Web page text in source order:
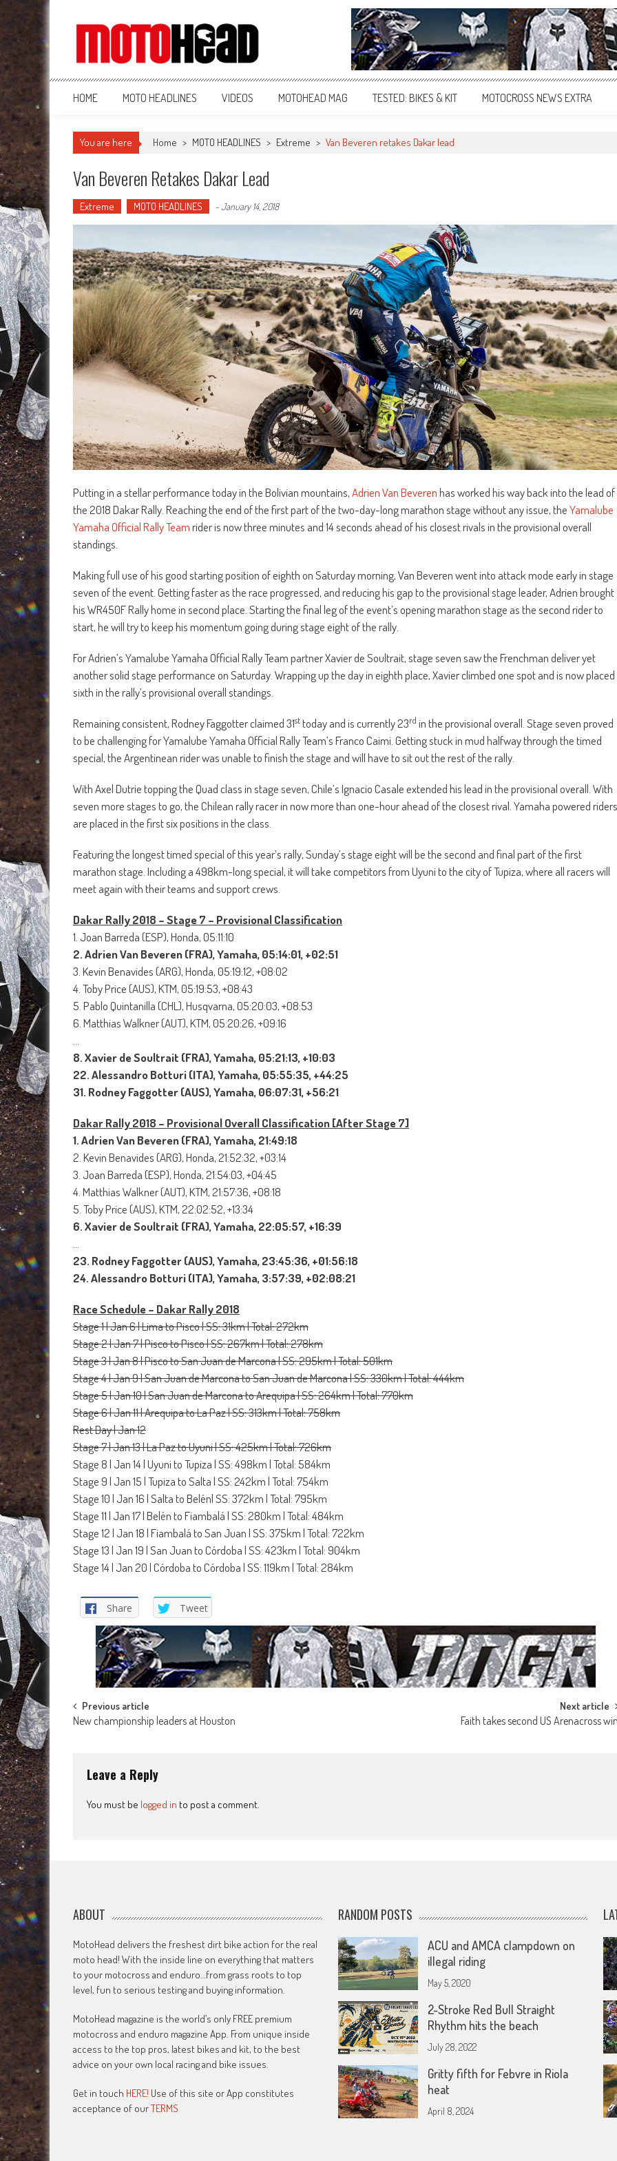
MotoHead
Fresh dirt bike action for the real MotoHead!
HOME MOTO HEADLINES VIDEOS MOTOHEAD MAG TESTED: BIKES & KIT MOTOCROSS NEWS EXTRA
You are here Home > MOTO HEADLINES > Extreme > Van Beveren retakes Dakar lead
Van Beveren Retakes Dakar Lead
Extreme MOTO HEADLINES -January 14, 2018
Putting in a stellar performance today in the Bolivian mountains,Adrien Van Beverenhas worked his way back into the lead of
the 2018 Dakar Rally. Reaching the end of the first part of the two-day-long marathon stage without any issue, theYamalube
Yamaha Official Rally Teamrider is now three minutes and 14 seconds ahead of his closest rivals in the provisional overall
standings.
Making full use of his good starting position of eighth on Saturday morning, Van Beveren went into attack mode early in stage
seven of the event. Getting faster as the race progressed, and reducing his gap to the provisional stage leader, Adrien brought
his WR450F Rally home in second place. Starting the final leg of the event’s opening marathon stage as the second rider to
start, he will try to keep his momentum going during stage eight of the rally.
For Adrien’s Yamalube Yamaha Official Rally Team partner Xavier de Soultrait, stage seven saw the Frenchman deliver yet
another solid stage performance on Saturday. Wrapping up the day in eighth place, Xavier climbed one spot and is now placed
sixth in the rally’s provisional overall standings.
Remaining consistent, Rodney Faggotter claimed 31sttoday and is currently 23rd in the provisional overall. Stage seven proved
to be challenging for Yamalube Yamaha Official Rally Team’s Franco Caimi. Getting stuck in mud halfway through the timed
special, the Argentinean rider was unable to finish the stage and will have to sit out the rest of the rally.
With Axel Dutrie topping the Quad class in stage seven, Chile’s Ignacio Casale extended his lead in the provisional overall. With
seven more stages to go, the Chilean rally racer in now more than one-hour ahead of the closest rival. Yamaha powered riders
are placed in the first six positions in the class.
Featuring the longest timed special of this year’s rally, Sunday’s stage eight will be the second and final part of the first
marathon stage. Including a 498km-long special, it will take competitors from Uyuni to the city of Tupiza, where all racers will
meet again with their teams and support crews.
Dakar Rally 2018 – Stage 7 – Provisional Classification
1. Joan Barreda (ESP), Honda, 05:11:10
2. Adrien Van Beveren (FRA), Yamaha, 05:14:01, +02:51
3. Kevin Benavides (ARG), Honda, 05:19:12, +08:02
4. Toby Price (AUS), KTM, 05:19:53, +08:43
5. Pablo Quintanilla (CHL), Husqvarna, 05:20:03, +08:53
6. Matthias Walkner (AUT), KTM, 05:20:26, +09:16
…
8. Xavier de Soultrait (FRA), Yamaha, 05:21:13, +10:03
22. Alessandro Botturi (ITA), Yamaha, 05:55:35, +44:25
31. Rodney Faggotter (AUS), Yamaha, 06:07:31, +56:21
Dakar Rally 2018 – Provisional Overall Classification [After Stage 7]
1. Adrien Van Beveren (FRA), Yamaha, 21:49:18
2. Kevin Benavides (ARG), Honda, 21:52:32, +03:14
3. Joan Barreda (ESP), Honda, 21:54:03, +04:45
4. Matthias Walkner (AUT), KTM, 21:57:36, +08:18
5. Toby Price (AUS), KTM, 22:02:52, +13:34
6. Xavier de Soultrait (FRA), Yamaha, 22:05:57, +16:39
…
23. Rodney Faggotter (AUS), Yamaha, 23:45:36, +01:56:18
24. Alessandro Botturi (ITA), Yamaha, 3:57:39, +02:08:21
Race Schedule – Dakar Rally 2018
Stage 1 | Jan 6 | Lima to Pisco | SS: 31km | Total: 272km
Stage 2 | Jan 7 | Pisco to Pisco | SS: 267km | Total: 278km
Stage 3 | Jan 8 | Pisco to San Juan de Marcona | SS: 295km | Total: 501km
Stage 4 | Jan 9 | San Juan de Marcona to San Juan de Marcona | SS: 330km | Total: 444km
Stage 5 | Jan 10 | San Juan de Marcona to Arequipa | SS: 264km | Total: 770km
Stage 6 | Jan 11 | Arequipa to La Paz | SS: 313km | Total: 758km
Rest Day | Jan 12
Stage 7 | Jan 13 | La Paz to Uyuni | SS: 425km | Total: 726km
Stage 8 | Jan 14 | Uyuni to Tupiza | SS: 498km | Total: 584km
Stage 9 | Jan 15 | Tupiza to Salta | SS: 242km | Total: 754km
Stage 10 | Jan 16 | Salta to Belén| SS: 372km | Total: 795km
Stage 11 | Jan 17 | Belén to Fiambalá | SS: 280km | Total: 484km
Stage 12 | Jan 18 | Fiambalá to San Juan | SS: 375km | Total: 722km
Stage 13 | Jan 19 | San Juan to Córdoba | SS: 423km | Total: 904km
Stage 14 | Jan 20 | Córdoba to Córdoba | SS: 119km | Total: 284km
Share Tweet
Post
navigation
Previous article
New championship leaders at Houston
Next article
Faith takes second US Arenacross
Leave a Reply
You must be logged in to post a comment.
ABOUT
MotoHead delivers the freshest dirt bike action for the real
moto head! With the inside line on everything that matters
to your motocross and enduro…from grass roots to top
level, fun to serious testing and buying information.
MotoHead magazine is the world’s only FREE premium
motocross and enduro magazine App. From unique inside
access to the top pros, latest bikes and kit, to the best
advice on your own local racing and bike issues.
Get in touch HERE! Use of this site or App constitutes
acceptance of ourTERMS
RANDOM POSTS
ACU and AMCA clampdown on
illegal riding
May 5, 2020
2-Stroke Red Bull Straight
Rhythm hits the beach
July 28, 2022
Gritty fifth for Febvre in Riola
heat
April 8, 2024